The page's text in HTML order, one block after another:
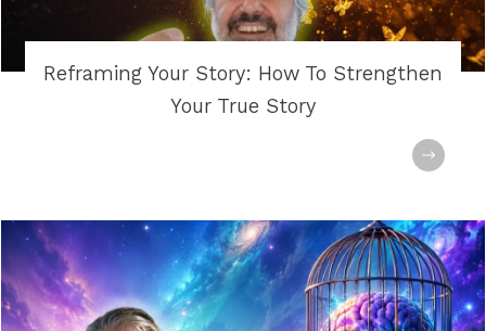
Reframing Your Story: How To Strengthen
Your True Story